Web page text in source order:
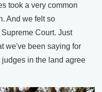
took a very common
And we felt so
Court. Just
we've been saying for
in the land agree